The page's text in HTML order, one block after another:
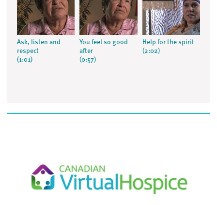
Ask, listen and
respect
(1:01)
You feel so good
after
(0:57)
Help for the spirit
(2:02)